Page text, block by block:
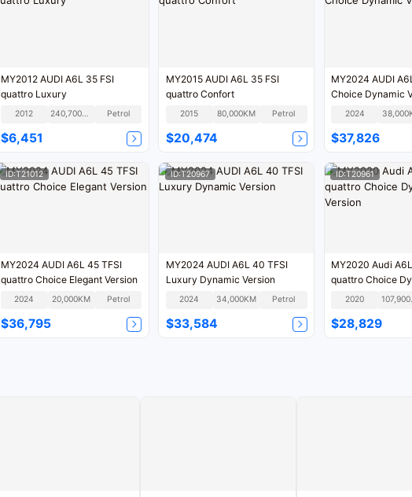
MY2012 AUDI A6L 35 FSI
quattro Luxury
2012 240,700KM Petrol
$6,451
MY2015 AUDI A6L 35 FSI
quattro Confort
2015 80,000KM Petrol
$20,474
MY2024 AUDI
Choice Dynamic
2024
$37,826
ID:T21012
MY2024 AUDI A6L 45 TFSI
quattro Choice Elegant Version
2024 20,000KM Petrol
$36,795
ID:T20967
MY2024 AUDI A6L 40 TFSI
Luxury Dynamic Version
2024 34,000KM Petrol
$33,584
ID:T20961
MY2020 Audi
quattro Choice
Version
2020
$28,829